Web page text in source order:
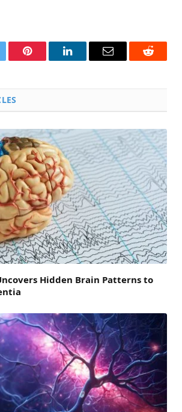
Pinterest LinkedInEmail Reddit
Hidden Brain Patterns to